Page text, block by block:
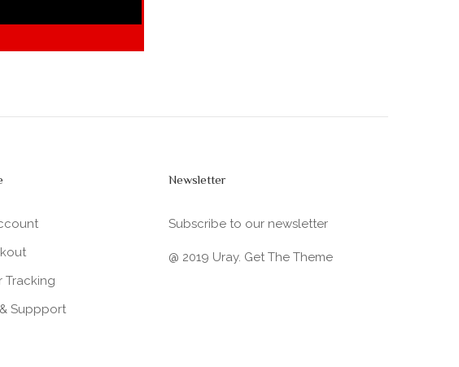
Tracking
Suppport
Newsletter
Subscribe to our newsletter
@ 2019 Uray. Get The Theme